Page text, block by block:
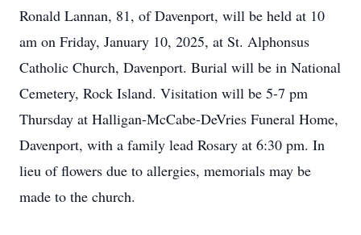
Ronald Lannan, 81, of Davenport, will be held at 10
am on Friday, January 10, 2025, at St. Alphonsus
Catholic Church, Davenport. Burial will be in National
Cemetery, Rock Island. Visitation will be 5-7 pm
Thursday at Halligan-McCabe-DeVries Funeral Home,
Davenport, with a family lead Rosary at 6:30 pm. In
lieu of flowers due to allergies, memorials may be
made to the church.